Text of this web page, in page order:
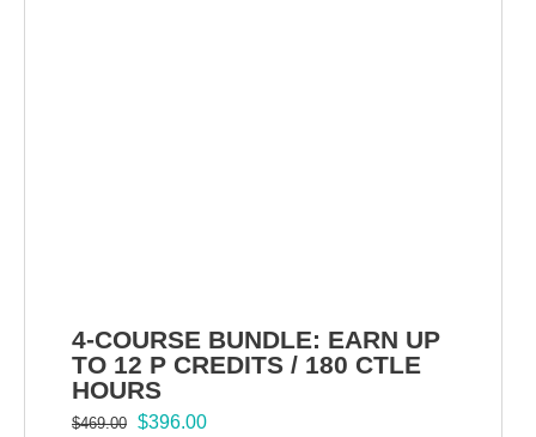
4-COURSE BUNDLE: EARN UP
TO 12 P CREDITS / 180 CTLE
HOURS
$469.00 Original
$396.00Current